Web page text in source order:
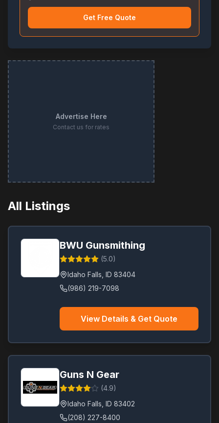
Get Free Quote
Advertise Here
Contact us for rates
All Listings
BWU Gunsmithing
(5.0)
Idaho Falls ID 83404
(986) 219-7098
View Details & Get Quote
Guns N Gear
(4.9)
Idaho Falls ID 83402
(208) 227-8400